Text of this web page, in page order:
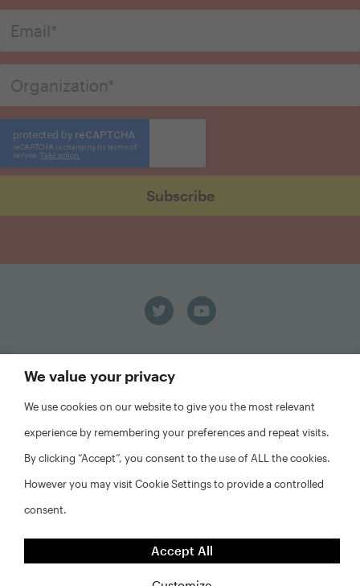
Privacy Policy
Website Disclaimer
reserved.
We value your privacy
We use cookies on our website to give you the most relevant
experience by remembering your preferences and repeat visits.
By clicking “Accept”, you consent to the use of ALL the cookies.
However you may visit Cookie Settings to provide a controlled
consent.
Accept All